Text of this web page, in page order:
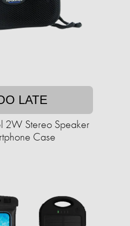
LATE
2W Stereo Speaker
Case